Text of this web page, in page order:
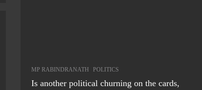
MP RABINDRANATH POLITICS
Is another political churning on the cards,